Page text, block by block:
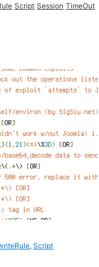
Script Session TimeOut
,Script